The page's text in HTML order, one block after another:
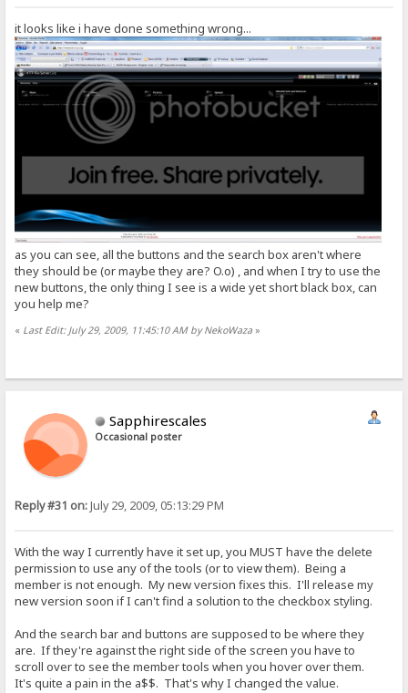
it looks like i have done something wrong...
as you can see, all the buttons and the search box aren't where
they should be (or maybe they are? O.o) , and when I try to use the
new buttons, the only thing I see is a wide yet short black box, can
you help me?
« Last Edit: July 29, 2009, 11:45:10 AM by NekoWaza »
Sapphirescales
Occasional poster
Reply #31 on:July 29, 2009, 05:13:29 PM
With the way I currently have it set up, you MUST have the delete
permission to use any of the tools (or to view them). Being a
member is not enough. My new version fixes this. I'll release my
new version soon if I can't find a solution to the checkbox styling.
And the search bar and buttons are supposed to be where they
are. If they're against the right side of the screen you have to
scroll over to see the member tools when you hover over them.
It's quite a pain in the a$$. That's why I changed the value.